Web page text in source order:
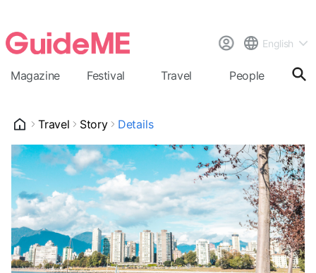
English
Magazine Festival Travel People
Travel Story Details